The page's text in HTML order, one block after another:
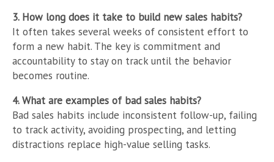
3. How long does it take to build new sales habits?
It often takes several weeks of consistent effort to
form a new habit. The key is commitment and
accountability to stay on track until the behavior
becomes routine.
4. What are examples of bad sales habits?
Bad sales habits include inconsistent follow-up, failing
to track activity, avoiding prospecting, and letting
distractions replace high-value selling tasks.